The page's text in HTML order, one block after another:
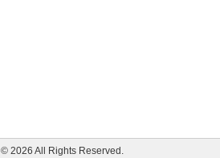
© 2026 All Rights Reserved.